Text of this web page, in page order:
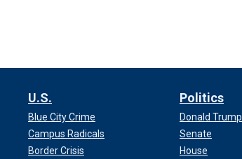
U.S.
Blue City Crime
Campus Radicals
Border Crisis
Politics
Donald Trump
Senate
House